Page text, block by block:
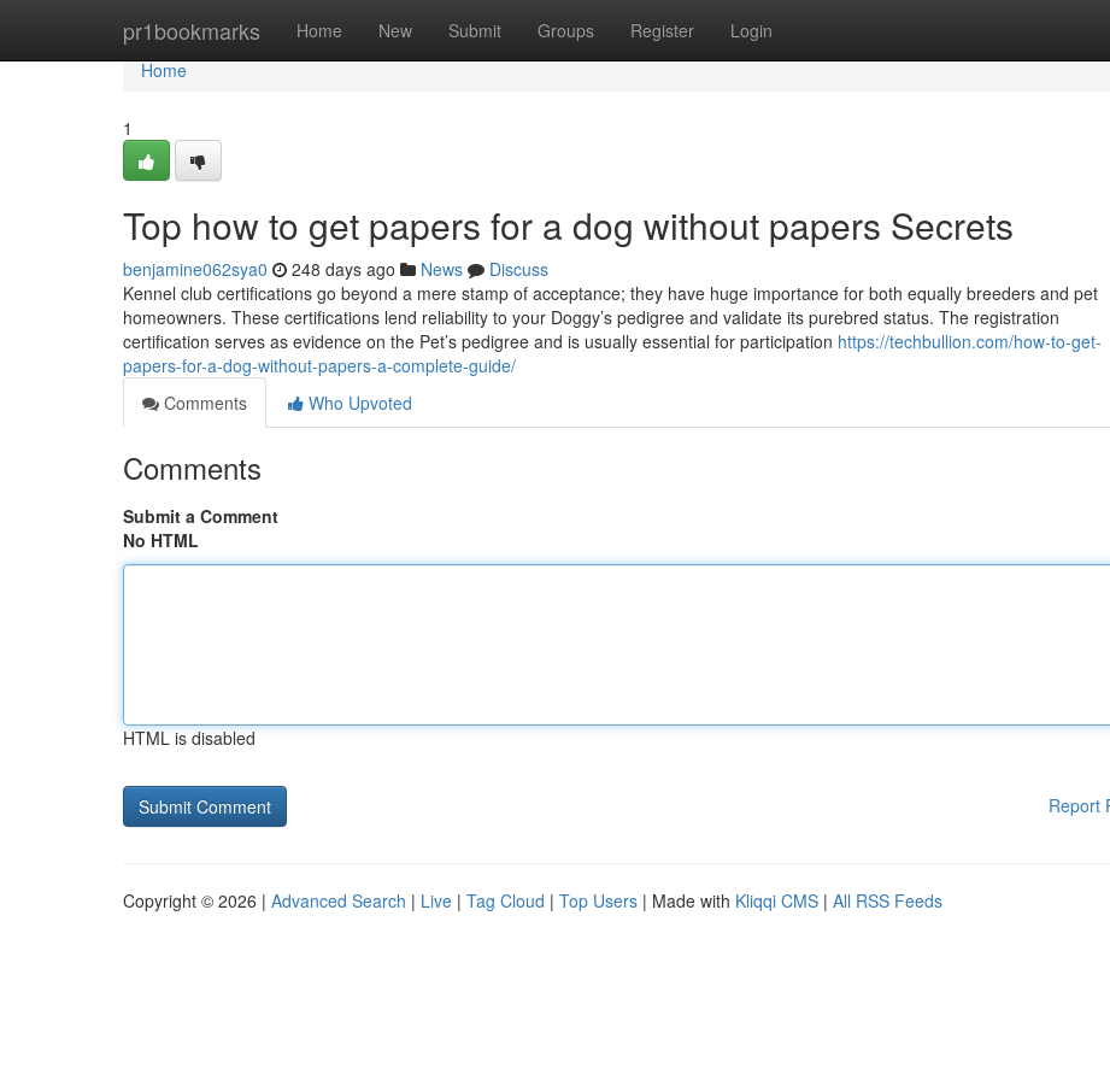
pr1bookmarks Home New Submit Groups Register Login
Home
Home
1
Top how to get papers for a dog without papers Secrets
benjamine062sya0 248 days ago News
Discuss
Kennel club certifications go beyond a mere stamp of acceptance; they have huge importance for both equally breeders and pet
homeowners. These certifications lend reliability to your Doggy’s pedigree and validate its purebred status. The registration
certification serves as evidence on the Pet’s pedigree and is usually essential for participation https://techbullion.com/how-to-get-
papers-for-a-dog-without-papers-a-complete-guide/
Comments
Who Upvoted
Comments
Submit a Comment
No HTML
HTML is disabled
Report
Copyright © 2026 | Advanced Search | Live | Tag Cloud | Top Users | Made with Kliqqi CMS | All RSS Feeds